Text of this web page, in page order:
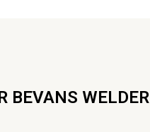
BEVANS WELDER